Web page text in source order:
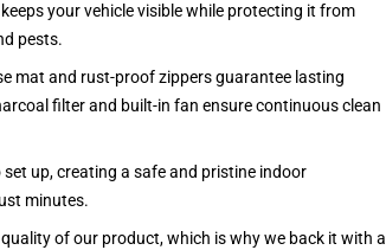
your vehicle visible while protecting it from
pests.
mat and rust-proof zippers guarantee lasting
filter and built-in fan ensure continuous clean
up, creating a safe and pristine indoor
minutes.
of our product, which is why we back it with a